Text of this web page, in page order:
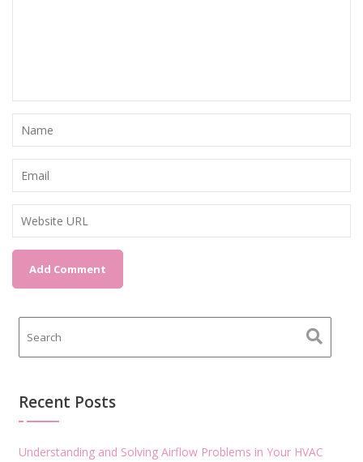
Recent Posts
Understanding and Solving Airflow Problems in Your HVAC